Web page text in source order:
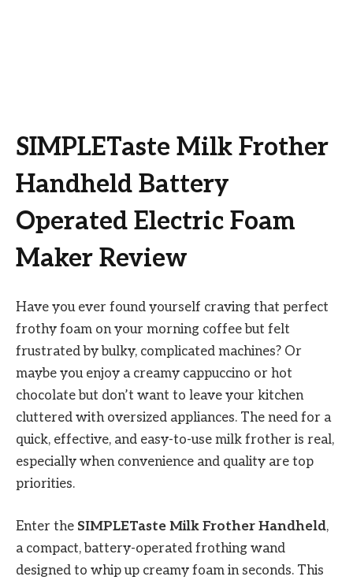
SIMPLETaste Milk Frother
Handheld Battery
Operated Electric Foam
Maker Review
Have you ever found yourself craving that perfect
frothy foam on your morning coffee but felt
frustrated by bulky, complicated machines? Or
maybe you enjoy a creamy cappuccino or hot
chocolate but don’t want to leave your kitchen
cluttered with oversized appliances. The need for a
quick, effective, and easy-to-use milk frother is real,
especially when convenience and quality are top
priorities.
Enter the SIMPLETaste Milk Frother Handheld,
a compact, battery-operated frothing wand
designed to whip up creamy foam in seconds. This